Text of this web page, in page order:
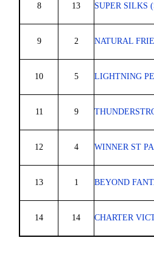
8 13 SUPER SILKS
9 2 NATURAL
10 5 LIGHTNING
11 9
12 4 WINNER ST
13 1 BEYOND
14 14 CHARTER